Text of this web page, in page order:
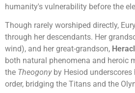
humanity's vulnerability before the
Though rarely worshiped directly,
through her descendants. Her
wind), and her great-grandson,
both natural phenomena and heroic
the Theogonyby Hesiod underscores
order, bridging the Titans and the